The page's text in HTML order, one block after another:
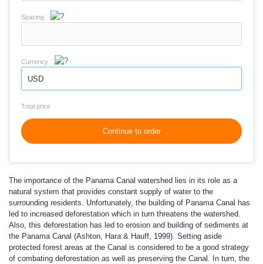
Spacing
Currency
USD
Total price
Continue to order
The importance of the Panama Canal watershed lies in its role as a
natural system that provides constant supply of water to the
surrounding residents. Unfortunately, the building of Panama Canal has
led to increased deforestation which in turn threatens the watershed.
Also, this deforestation has led to erosion and building of sediments at
the Panama Canal (Ashton, Hara & Hauff, 1999). Setting aside
protected forest areas at the Canal is considered to be a good strategy
of combating deforestation as well as preserving the Canal. In turn, the